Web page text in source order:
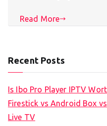
Read More
Recent Posts
Is Ibo Pro Player IPTV
Firestick vs Android Box
Live TV